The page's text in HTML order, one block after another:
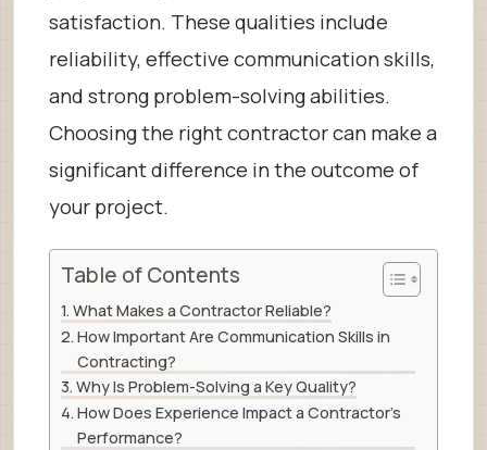
satisfaction. These qualities include
reliability, effective communication skills,
and strong problem-solving abilities.
Choosing the right contractor can make a
significant difference in the outcome of
your project.
Table of Contents
What Makes a Contractor Reliable?
How Important Are Communication Skills in
Contracting?
Why Is Problem-Solving a Key Quality?
How Does Experience Impact a Contractor’s
Performance?